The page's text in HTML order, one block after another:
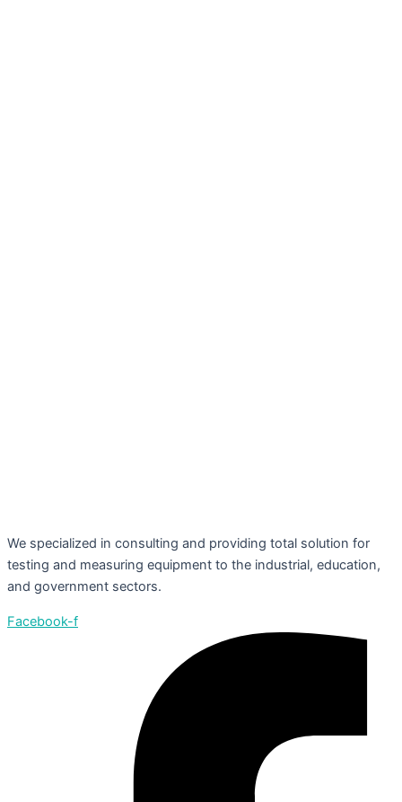
We specialized in consulting and providing total solution for
testing and measuring equipment to the industrial, education,
and government sectors.
Facebook-f